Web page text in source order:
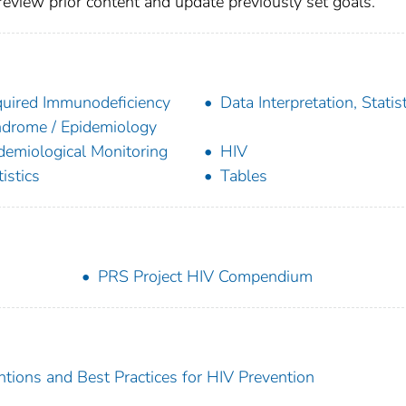
Immunodeficiency
/ Epidemiology
Data Interpretation,
Monitoring
HIV
Tables
PRS Project HIV Compendium
and Best Practices for HIV Prevention